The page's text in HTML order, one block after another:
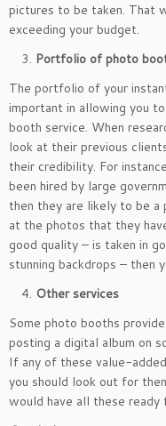
pictures to be taken. That
exceeding your budget.
Portfolio of photo
The portfolio of your
important in allowing you
booth service. When
look at their previous
their credibility. For
been hired by large
then they are likely to be a
at the photos that they
good quality – is taken in
stunning backdrops – then
Other services
Some photo booths
posting a digital album on
If any of these value-
you should look out for
would have all these ready